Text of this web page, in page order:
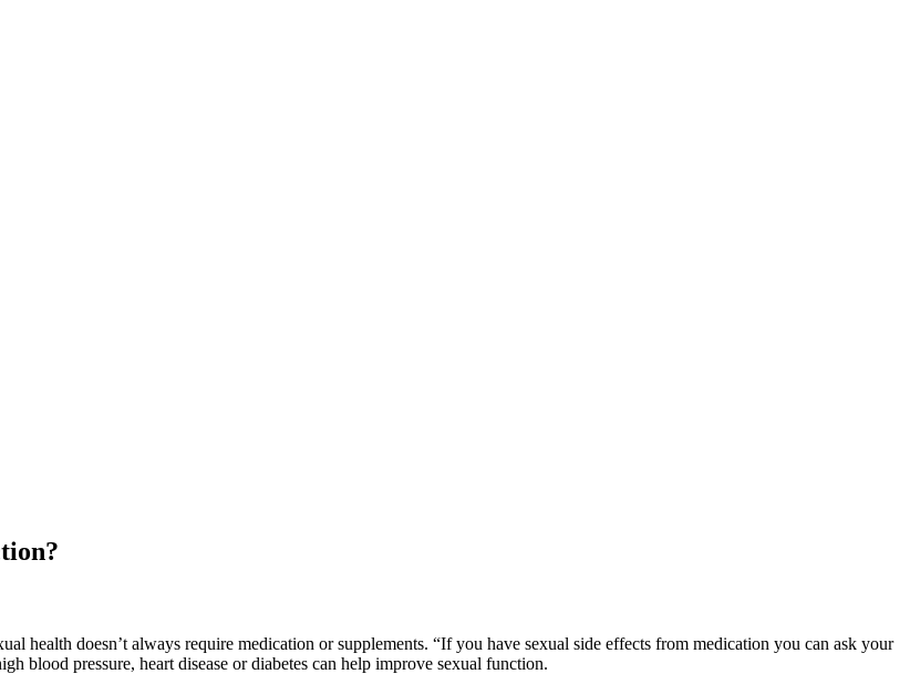
health doesn’t always require medication or supplements. “If you have sexual side effects from medication you can ask your
blood pressure, heart disease or diabetes can help improve sexual function.